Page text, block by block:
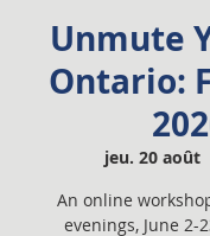
Unmute
Ontario:
jeu. 20 août
An online
evenings, June 2-